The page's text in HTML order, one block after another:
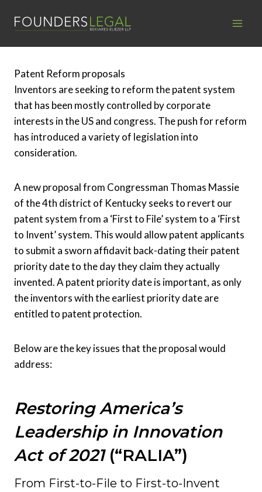
Patent Reform proposals
Inventors are seeking to reform the patent system
that has been mostly controlled by corporate
interests in the US and congress. The push for reform
has introduced a variety of legislation into
consideration.
A new proposal from Congressman Thomas Massie
of the 4th district of Kentucky seeks to revert our
patent system from a ‘First to File’ system to a ‘First
to Invent’ system. This would allow patent applicants
to submit a sworn affidavit back-dating their patent
priority date to the day they claim they actually
invented. A patent priority date is important, as only
the inventors with the earliest priority date are
entitled to patent protection.
Below are the key issues that the proposal would
address:
Restoring America’s
Leadership in Innovation
Act of 2021 (“RALIA”)
From First-to-File to First-to-Invent